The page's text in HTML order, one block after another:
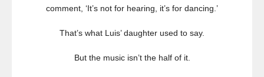
comment, ‘It’s not for hearing, it’s for dancing.’
That’s what Luis’ daughter used to say.
But the music isn’t the half of it.